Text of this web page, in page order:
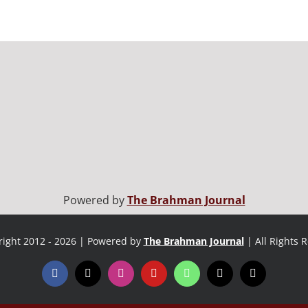
Powered byThe Brahman Journal
2012 - 2026 | Powered by The Brahman Journal | All Rights